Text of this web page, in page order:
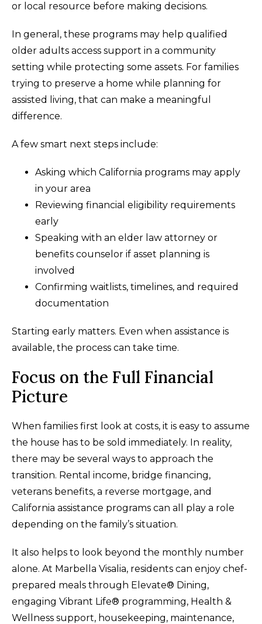
or local resource before making decisions.
In general, these programs may help qualified
older adults access support in a community
setting while protecting some assets. For families
trying to preserve a home while planning for
assisted living, that can make a meaningful
difference.
A few smart next steps include:
Asking which California programs may apply
in your area
Reviewing financial eligibility requirements
early
Speaking with an elder law attorney or
benefits counselor if asset planning is
involved
Confirming waitlists, timelines, and required
documentation
Starting early matters. Even when assistance is
available, the process can take time.
Focus on the Full Financial
Picture
When families first look at costs, it is easy to assume
the house has to be sold immediately. In reality,
there may be several ways to approach the
transition. Rental income, bridge financing,
veterans benefits, a reverse mortgage, and
California assistance programs can all play a role
depending on the family’s situation.
It also helps to look beyond the monthly number
alone. At Marbella Visalia, residents can enjoy chef-
prepared meals through Elevate® Dining,
engaging Vibrant Life® programming, Health &
Wellness support, housekeeping, maintenance,